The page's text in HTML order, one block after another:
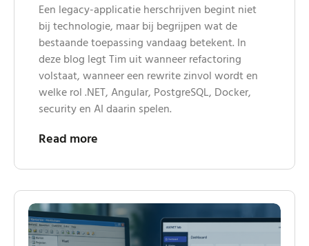
Een legacy-applicatie herschrijven begint niet
bij technologie, maar bij begrijpen wat de
bestaande toepassing vandaag betekent. In
deze blog legt Tim uit wanneer refactoring
volstaat, wanneer een rewrite zinvol wordt en
welke rol .NET, Angular, PostgreSQL, Docker,
security en AI daarin spelen.
Read more